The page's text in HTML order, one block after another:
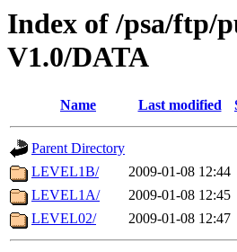
Index of /psa/ftp/
V1.0/DATA
Name Last modified
Parent Directory
LEVEL1B/
2009-01-08 12:44
LEVEL1A/
2009-01-08 12:45
LEVEL02/
2009-01-08 12:47